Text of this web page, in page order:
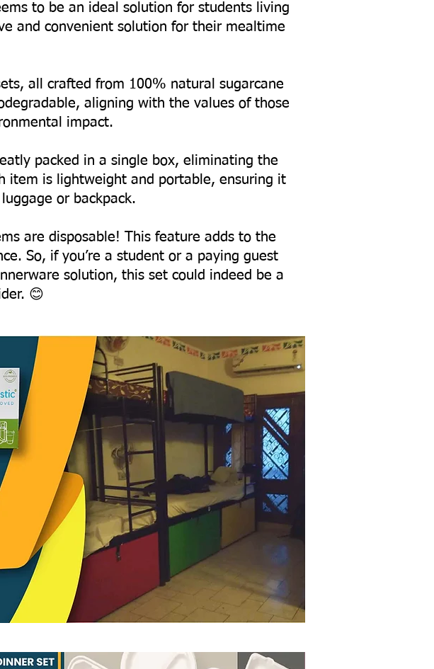
to be an ideal solution for students living
and convenient solution for their mealtime
all crafted from 100% natural sugarcane
aligning with the values of those
impact.
packed in a single box, eliminating the
item is lightweight and portable, ensuring it
or backpack.
are disposable! This feature adds to the
So, if you’re a student or a paying guest
solution, this set could indeed be a
😊